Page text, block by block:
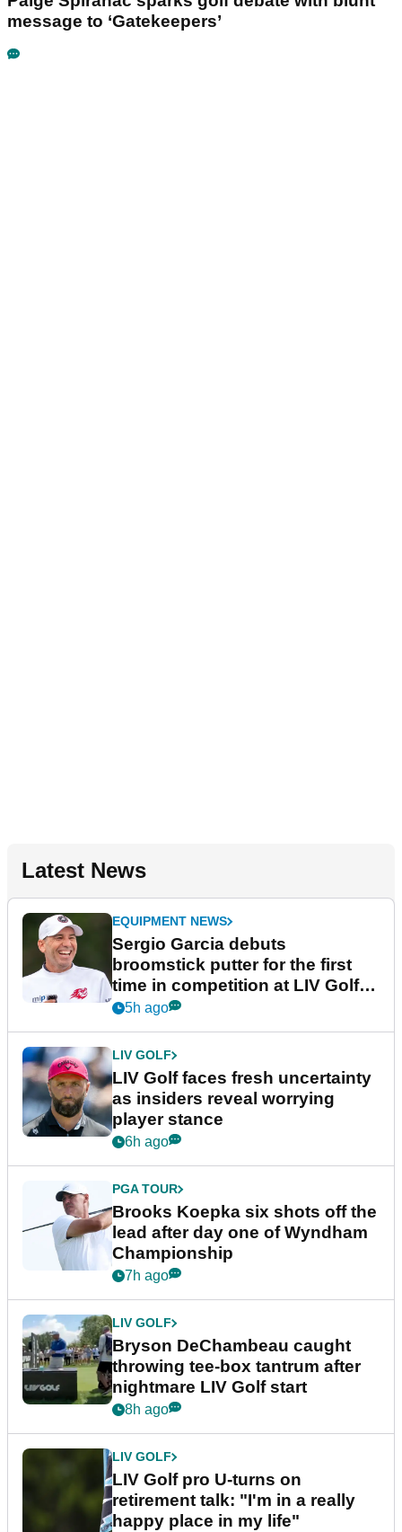
message to ‘Gatekeepers’
Latest News
EQUIPMENT NEWS
Sergio Garcia debuts
broomstick putter for the first
time in competition at LIV Golf
New York
5h ago
LIV GOLF
LIV Golf faces fresh uncertainty
as insiders reveal worrying
player stance
6h ago
PGA TOUR
Brooks Koepka six shots off the
lead after day one of Wyndham
Championship
7h ago
LIV GOLF
Bryson DeChambeau caught
throwing tee-box tantrum after
nightmare LIV Golf start
8h ago
LIV GOLF
LIV Golf pro U-turns on
retirement talk: "I'm in a really
happy place in my life"